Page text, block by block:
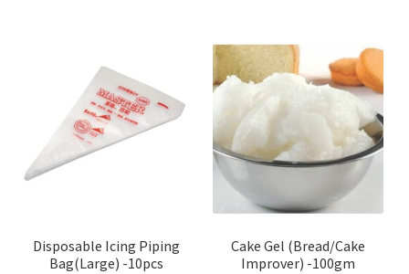
Disposable Icing Piping
Bag(Large) -10pcs
Cake Gel (Bread/Cake
Improver) -100gm